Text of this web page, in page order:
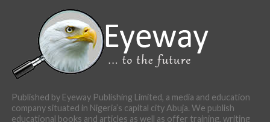
Published by Eyeway Publishing Limited, a media and education
company situated in Nigeria’s capital city Abuja. We publish
educational books and articles as well as offer training, writing